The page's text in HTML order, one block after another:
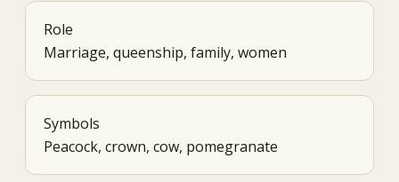
Role
Marriage, queenship, family, women
Symbols
Peacock, crown, cow, pomegranate